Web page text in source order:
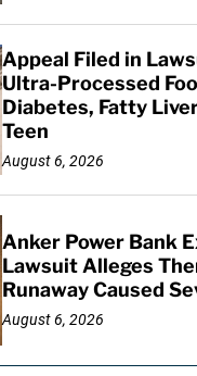
Appeal Filed in
Ultra-Processed
Diabetes, Fatty
Teen
August 6, 2026
Anker Power Bank
Lawsuit Alleges
Runaway Caused
August 6, 2026